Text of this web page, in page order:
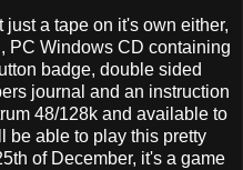
a tape on it's own either,
PC Windows CD containing
badge, double sided
journal and an instruction
48/128k and available to
be able to play this pretty
of December, it's a game